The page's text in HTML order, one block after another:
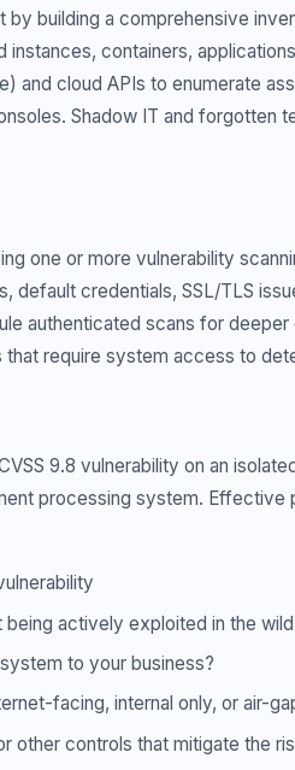
building a comprehensive
containers,
and cloud APIs to enumerate
Shadow IT and forgotten
one or more vulnerability
default credentials, SSL/TLS
authenticated scans for
require system access to
9.8 vulnerability on an
processing system. Effective
actively exploited in the
to your business?
facing, internal only, or air-
other controls that mitigate the